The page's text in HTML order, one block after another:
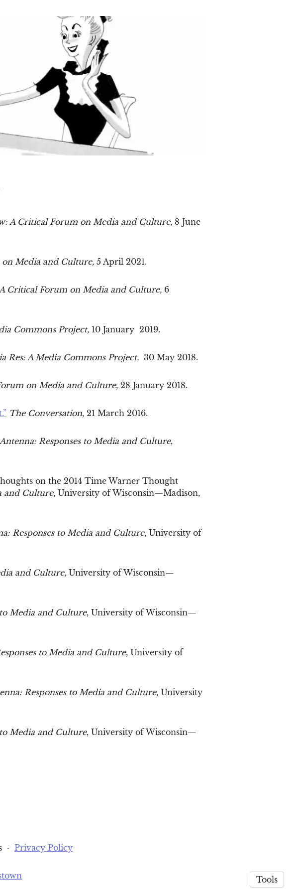
A Critical Forum on Media and Culture, 8 June
Media and Culture, 5 April 2021.
Critical Forum on Media and Culture, 6
Commons Project, 10 January 2019.
Res: A Media Commons Project, 30 May 2018.
on Media and Culture, 28 January 2018.
The Conversation, 21 March 2016.
Antenna: Responses to Media and Culture,
on the 2014 Time Warner Thought
and Culture, University of Wisconsin—Madison,
Responses to Media and Culture, University of
and Culture, University of Wisconsin—
Media and Culture, University of Wisconsin—
to Media and Culture, University of
Responses to Media and Culture, University
Media and Culture, University of Wisconsin—
· Privacy Policy
Tools